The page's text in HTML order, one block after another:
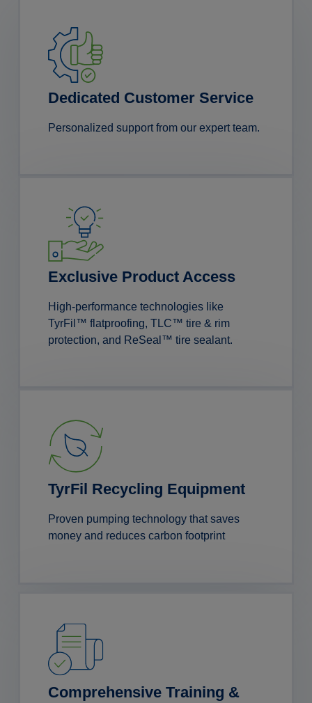
Dedicated Customer Service
Personalized support from our expert team.
Exclusive Product Access
High-performance technologies like
TyrFil™ flatproofing, TLC™ tire & rim
protection, and ReSeal™ tire sealant.
TyrFil Recycling Equipment
Proven pumping technology that saves
money and reduces carbon footprint
Comprehensive Training &